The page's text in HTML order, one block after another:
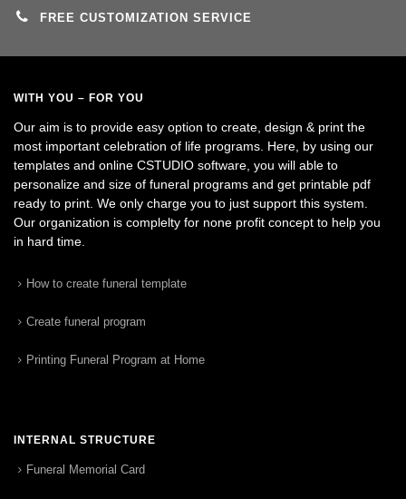
FREE CUSTOMIZATION SERVICE
WITH YOU – FOR YOU
Our aim is to provide easy option to create, design & print the
most important celebration of life programs. Here, by using our
templates and online CSTUDIO software, you will able to
personalize and size of funeral programs and get printable pdf
ready to print. We only charge you to just support this system.
Our organization is complelty for none profit concept to help you
in hard time.
How to create funeral template
Create funeral program
Printing Funeral Program at Home
INTERNAL STRUCTURE
Funeral Memorial Card